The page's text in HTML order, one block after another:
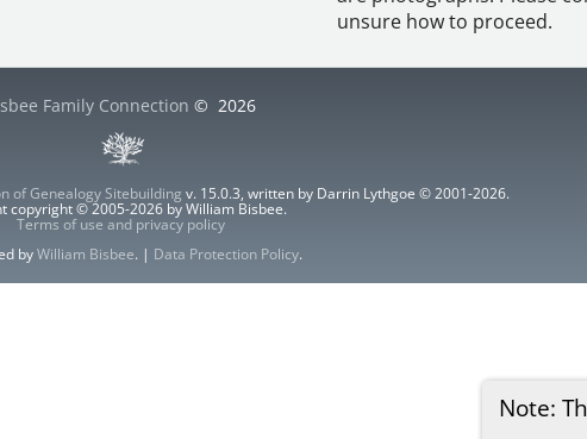
Note:
unsure how to proceed.
Family Connection © 2026
of Genealogy Sitebuilding v. 15.0.3, written by Darrin Lythgoe © 2001-2026.
copyright © 2005-2026 by William Bisbee.
Terms of use and privacy policy
byWilliam Bisbee. | Data Protection Policy.